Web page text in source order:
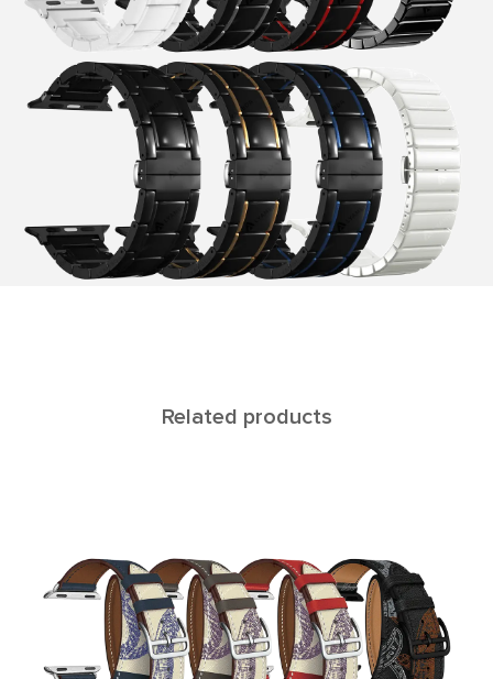
Related products